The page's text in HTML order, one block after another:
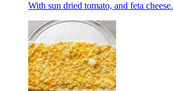
With sun dried tomato, and feta cheese.